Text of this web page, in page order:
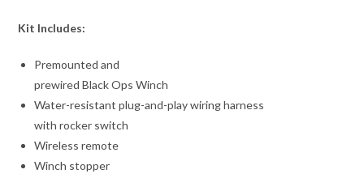
Kit Includes:
Premounted and
prewired Black Ops Winch
Water-resistant plug-and-play wiring harness
with rocker switch
Wireless remote
Winch stopper